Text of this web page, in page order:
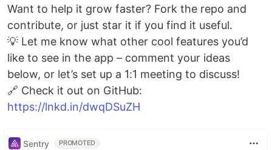
Want to help it grow faster? Fork the repo and
contribute, or just star it if you find it useful.
💡 Let me know what other cool features you’d
like to see in the app – comment your ideas
below, or let’s set up a 1:1 meeting to discuss!
🔗 Check it out on GitHub:
https://lnkd.in/dwqDSuZH
Sentry PROMOTED